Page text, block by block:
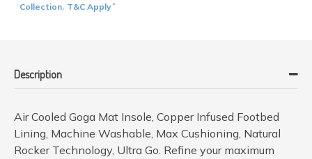
Collection. T&C Apply*
Description
Air Cooled Goga Mat Insole, Copper Infused Footbed
Lining, Machine Washable, Max Cushioning, Natural
Rocker Technology, Ultra Go. Refine your maximum